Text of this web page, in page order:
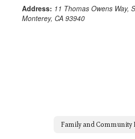
Address: 11 Thomas Owens Way,
Monterey, CA 93940